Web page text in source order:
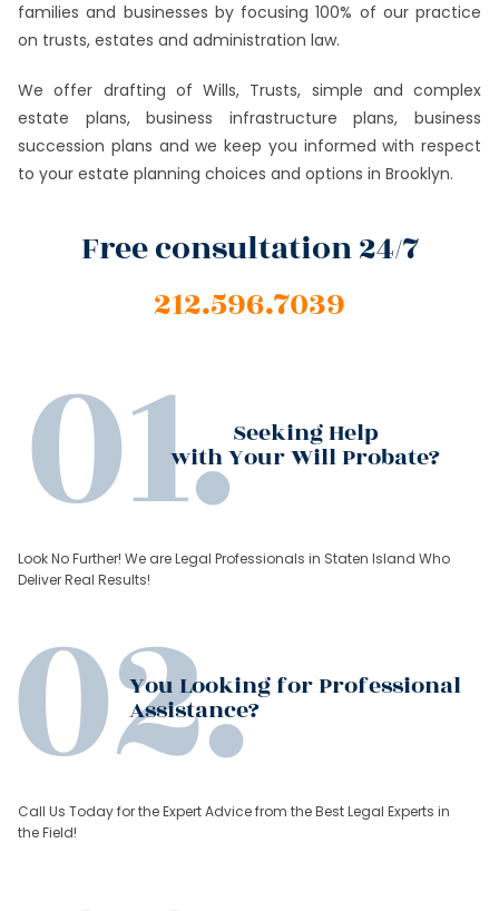
families and businesses by focusing 100% of our practice
on trusts, estates and administration law.
We offer drafting of Wills, Trusts, simple and complex
estate plans, business infrastructure plans, business
succession plans and we keep you informed with respect
to your estate planning choices and options in Brooklyn.
Free consultation 24/7
212.596.7039
Seeking Help
with Your Will Probate?
Look No Further! We are Legal Professionals in Staten Island Who
Deliver Real Results!
You Looking for Professional
Assistance?
Call Us Today for the Expert Advice from the Best Legal Experts in
the Field!